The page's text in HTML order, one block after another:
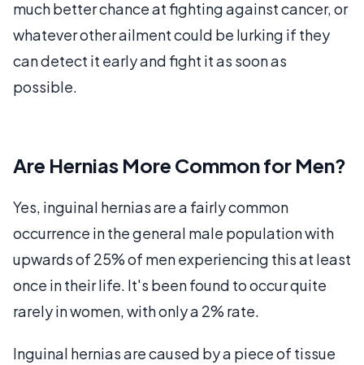
much better chance at fighting against cancer, or
whatever other ailment could be lurking if they
can detect it early and fight it as soon as
possible.
Are Hernias More Common for Men?
Yes, inguinal hernias are a fairly common
occurrence in the general male population with
upwards of 25% of men experiencing this at least
once in their life. It's been found to occur quite
rarely in women, with only a 2% rate.
Inguinal hernias are caused by a piece of tissue